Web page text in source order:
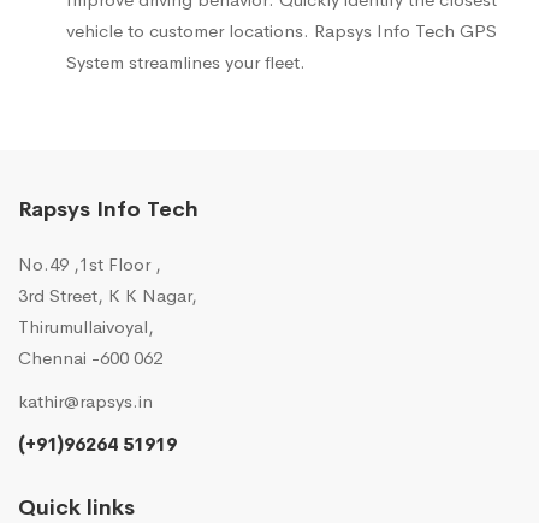
vehicle to customer locations. Rapsys Info Tech GPS
System streamlines your fleet.
Rapsys Info Tech
No.49 ,1st Floor ,
3rd Street, K K Nagar,
Thirumullaivoyal,
Chennai -600 062
kathir@rapsys.in
(+91)96264 51919
Quick links